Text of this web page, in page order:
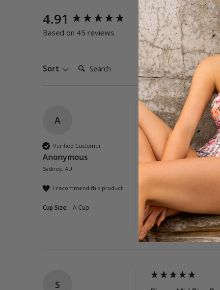
4.91
Based on 45 reviews
Quality
Poor
Sort Search:
A
Verified Customer
Anonymous
Sydney, AU
I recommend this product
Cup Size: A Cup
Neverland Mid
These were abit
the best.
Was this review helpful?
S
New content loaded